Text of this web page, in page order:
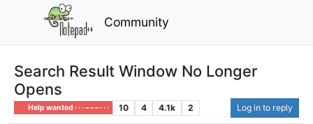
Community
Search Result Window No Longer
Opens
Help wanted · · · – – – · · · 10 4 4.1k 2 Log in to reply